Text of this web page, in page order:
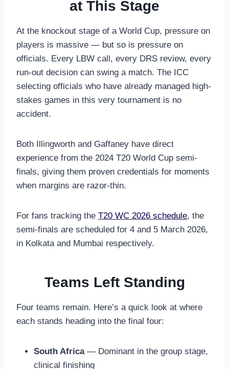
at This Stage
At the knockout stage of a World Cup, pressure on
players is massive — but so is pressure on
officials. Every LBW call, every DRS review, every
run-out decision can swing a match. The ICC
selecting officials who have already managed high-
stakes games in this very tournament is no
accident.
Both Illingworth and Gaffaney have direct
experience from the 2024 T20 World Cup semi-
finals, giving them proven credentials for moments
when margins are razor-thin.
For fans tracking the T20 WC 2026 schedule, the
semi-finals are scheduled for 4 and 5 March 2026,
in Kolkata and Mumbai respectively.
Teams Left Standing
Four teams remain. Here’s a quick look at where
each stands heading into the final four:
South Africa— Dominant in the group stage,
clinical finishing